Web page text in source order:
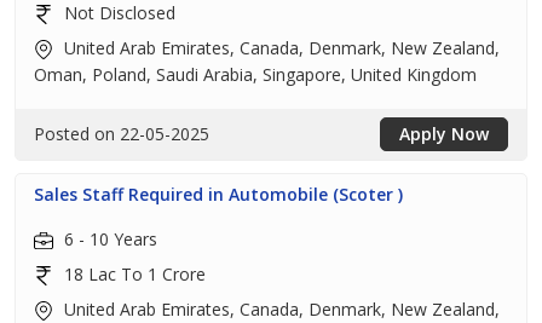
Not Disclosed
United Arab Emirates, Canada, Denmark, New Zealand,
Oman, Poland, Saudi Arabia, Singapore, United Kingdom
Posted on 22-05-2025 Apply Now
Sales Staff Required in Automobile (Scoter )
6 - 10 Years
18 Lac To 1 Crore
United Arab Emirates, Canada, Denmark, New Zealand,